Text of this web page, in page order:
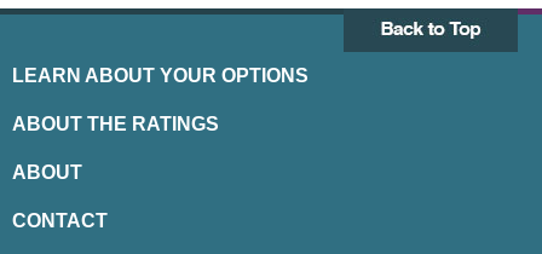
LEARN ABOUT YOUR OPTIONS
ABOUT THE RATINGS
ABOUT
CONTACT